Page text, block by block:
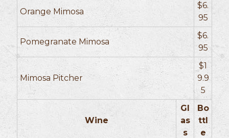
Orange Mimosa
$6.
95
Pomegranate Mimosa
$6.
95
Mimosa Pitcher
$1
9.9
5
Wine
Gl
as
s
Bo
ttl
e